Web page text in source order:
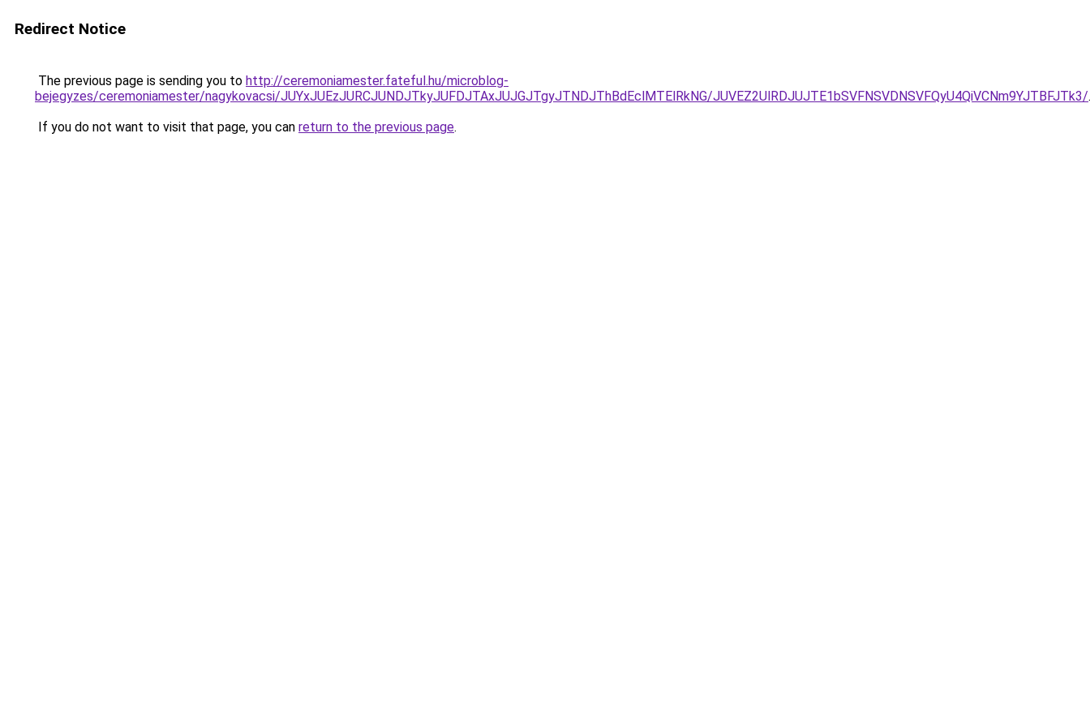
Redirect Notice
The previous page is sending you to http://ceremoniamester.fateful.hu/microblog-
bejegyzes/ceremoniamester/nagykovacsi/JUYxJUEzJURCJUNDJTkyJUFDJTAxJUJGJTgyJTNDJThBdEclMTElRkNG/JUVEZ2UlRDJUJTE1bSVFNSVDNSVFQyU4QiVCNm9YJTBFJTk3/.
If you do not want to visit that page, you can return to the previous page.